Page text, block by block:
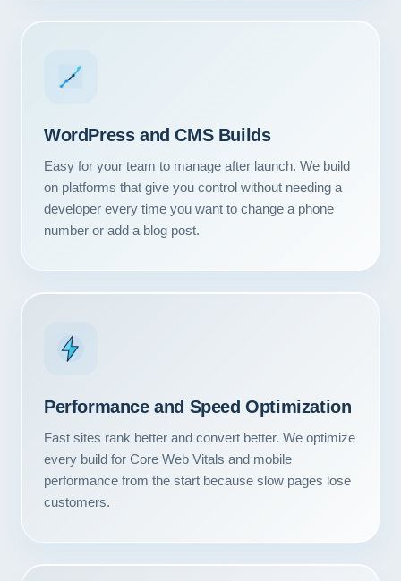
Portfolio
About Us
WordPress and CMS Builds
Easy for your team to manage after launch. We build
on platforms that give you control without needing a
developer every time you want to change a phone
number or add a blog post.
Performance and Speed Optimization
Fast sites rank better and convert better. We optimize
every build for Core Web Vitals and mobile
performance from the start because slow pages lose
customers.